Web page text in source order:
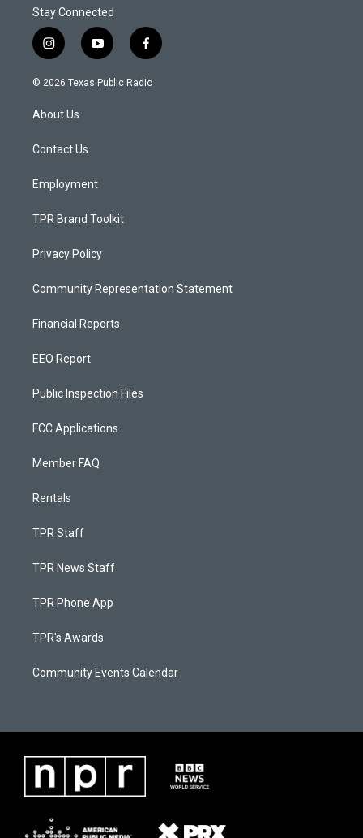
Stay Connected
i
n
s
a
g
a
y
o
u
f
a
c
© 2026 Texas Public Radio
About Us
Contact Us
Employment
TPR Brand Toolkit
Privacy Policy
Community Representation Statement
Financial Reports
EEO Report
Public Inspection Files
FCC Applications
Member FAQ
Rentals
TPR Staff
TPR News Staff
TPR Phone App
TPR's Awards
Community Events Calendar